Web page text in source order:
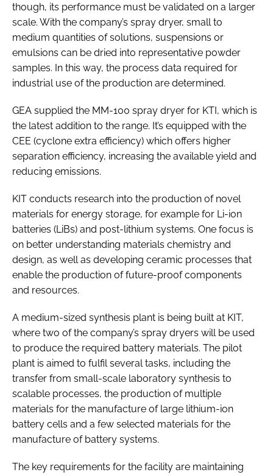
though, its performance must be validated on a larger
scale. With the company’s spray dryer, small to
medium quantities of solutions, suspensions or
emulsions can be dried into representative powder
samples. In this way, the process data required for
industrial use of the production are determined.
GEA supplied the MM-100 spray dryer for KTI, which is
the latest addition to the range. It’s equipped with the
CEE (cyclone extra efficiency) which offers higher
separation efficiency, increasing the available yield and
reducing emissions.
KIT conducts research into the production of novel
materials for energy storage, for example for Li-ion
batteries (LiBs) and post-lithium systems. One focus is
on better understanding materials chemistry and
design, as well as developing ceramic processes that
enable the production of future-proof components
and resources.
A medium-sized synthesis plant is being built at KIT,
where two of the company’s spray dryers will be used
to produce the required battery materials. The pilot
plant is aimed to fulfil several tasks, including the
transfer from small-scale laboratory synthesis to
scalable processes, the production of multiple
materials for the manufacture of large lithium-ion
battery cells and a few selected materials for the
manufacture of battery systems.
The key requirements for the facility are maintaining